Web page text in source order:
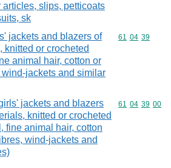
slips, petticoats
sk
jackets and blazers of
knitted or crocheted
animal hair, cotton or
jackets and similar
Commodity
61 04 39
jackets and blazers
knitted or crocheted
fine animal hair, cotton
wind-jackets and
Commodity
61 04 39 00